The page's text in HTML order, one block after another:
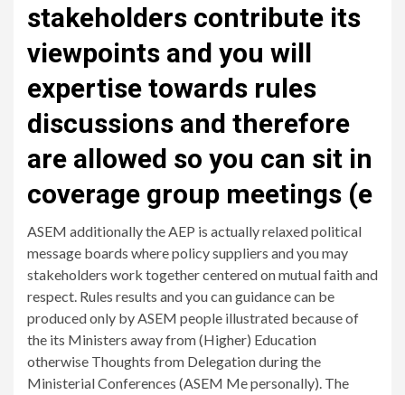
stakeholders contribute its
viewpoints and you will
expertise towards rules
discussions and therefore
are allowed so you can sit in
coverage group meetings (e
ASEM additionally the AEP is actually relaxed political
message boards where policy suppliers and you may
stakeholders work together centered on mutual faith and
respect. Rules results and you can guidance can be
produced only by ASEM people illustrated because of
the its Ministers away from (Higher) Education
otherwise Thoughts from Delegation during the
Ministerial Conferences (ASEM Me personally). The